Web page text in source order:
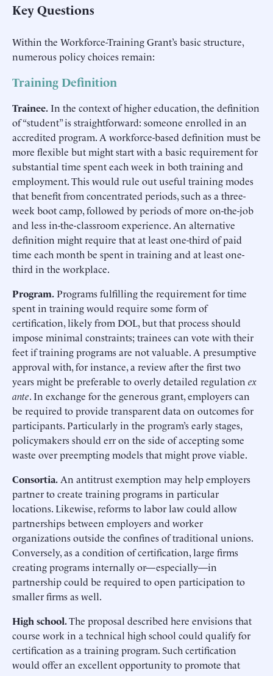
Key Questions
Within the Workforce-Training Grant’s basic structure,
numerous policy choices remain:
Training Definition
Trainee.In the context of higher education, the definition
of “student” is straightforward: someone enrolled in an
accredited program. A workforce-based definition must be
more flexible but might start with a basic requirement for
substantial time spent each week in both training and
employment. This would rule out useful training modes
that benefit from concentrated periods, such as a three-
week boot camp, followed by periods of more on-the-job
and less in-the-classroom experience. An alternative
definition might require that at least one-third of paid
time each month be spent in training and at least one-
third in the workplace.
Program.Programs fulfilling the requirement for time
spent in training would require some form of
certification, likely from DOL, but that process should
impose minimal constraints; trainees can vote with their
feet if training programs are not valuable. A presumptive
approval with, for instance, a review after the first two
years might be preferable to overly detailed regulation ex
ante. In exchange for the generous grant, employers can
be required to provide transparent data on outcomes for
participants. Particularly in the program’s early stages,
policymakers should err on the side of accepting some
waste over preempting models that might prove viable.
Consortia. An antitrust exemption may help employers
partner to create training programs in particular
locations. Likewise, reforms to labor law could allow
partnerships between employers and worker
organizations outside the confines of traditional unions.
Conversely, as a condition of certification, large firms
creating programs internally or—especially—in
partnership could be required to open participation to
smaller firms as well.
High school.The proposal described here envisions that
course work in a technical high school could qualify for
certification as a training program. Such certification
would offer an excellent opportunity to promote that